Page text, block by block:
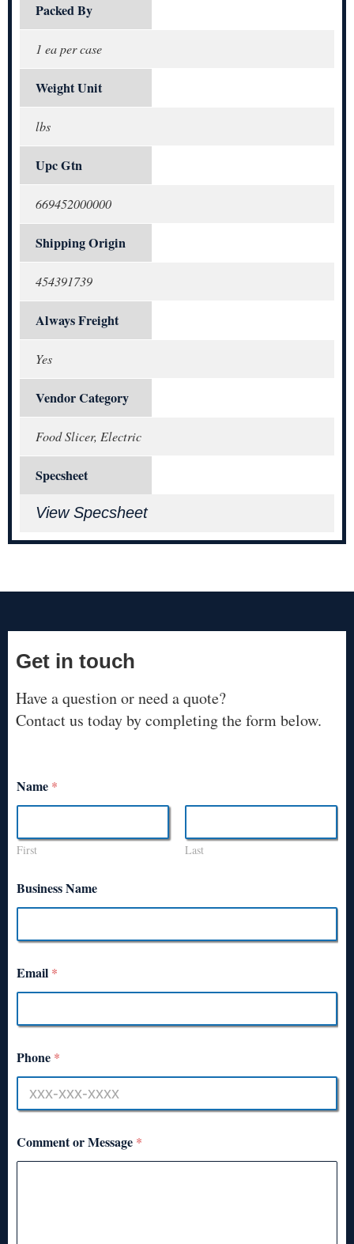
Packed By
1 ea per case
Weight Unit
lbs
Upc Gtn
669452000000
Shipping Origin
454391739
Always Freight
Yes
Vendor Category
Food Slicer, Electric
Specsheet
View Specsheet
Get in touch
Have a question or need a quote?
Contact us today by completing the form below.
Name *
First Last
Business Name
Email *
Phone *
Comment or Message *